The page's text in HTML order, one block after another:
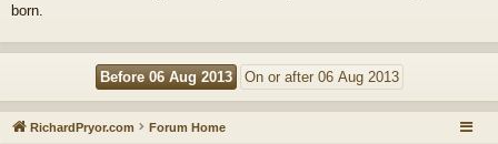
s!
born.
RichardPryor.com Forum Home